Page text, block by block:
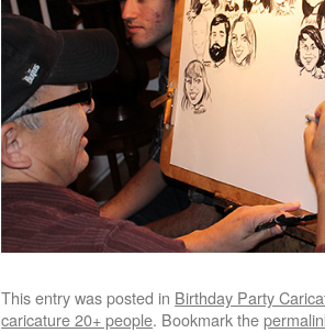
This entry was posted in Birthday Party
caricature 20+ people. Bookmark the